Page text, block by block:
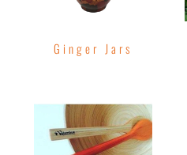
Ginger Jars